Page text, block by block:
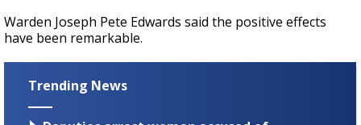
Warden Joseph Pete Edwards said the positive effects
have been remarkable.
Trending News